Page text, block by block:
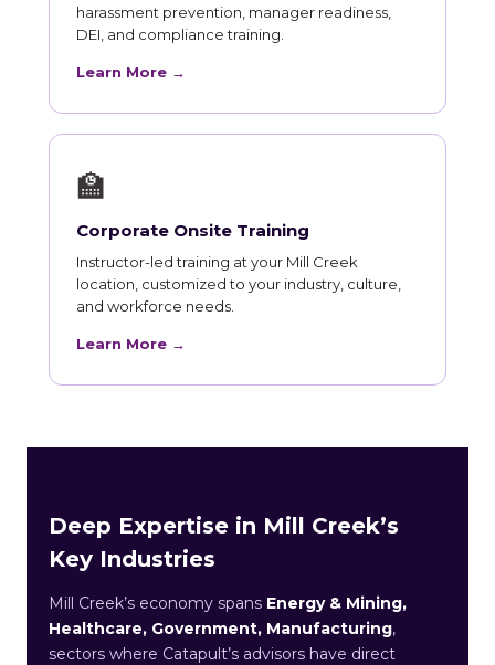
harassment prevention, manager readiness,
DEI, and compliance training.
Learn More →
🏫
Corporate Onsite Training
Instructor-led training at your Mill Creek
location, customized to your industry, culture,
and workforce needs.
Learn More →
Deep Expertise in Mill Creek’s
Key Industries
Mill Creek’s economy spans Energy & Mining,
Healthcare, Government, Manufacturing,
sectors where Catapult’s advisors have direct